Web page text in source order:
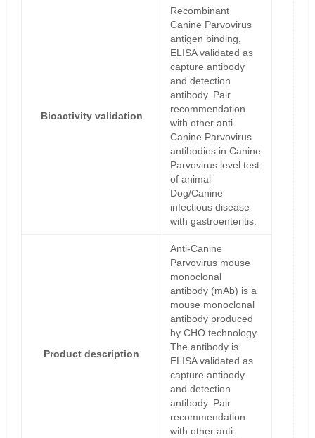
Bioactivity validation
Recombinant
Canine Parvovirus
antigen binding,
ELISA validated as
capture antibody
and detection
antibody. Pair
recommendation
with other anti-
Canine Parvovirus
antibodies in Canine
Parvovirus level test
of animal
Dog/Canine
infectious disease
with gastroenteritis.
Product description
Anti-Canine
Parvovirus mouse
monoclonal
antibody (mAb) is a
mouse monoclonal
antibody produced
by CHO technology.
The antibody is
ELISA validated as
capture antibody
and detection
antibody. Pair
recommendation
with other anti-